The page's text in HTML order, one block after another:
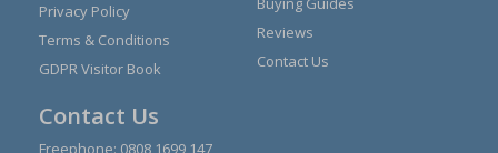
Privacy Policy
Terms & Conditions
GDPR Visitor Book
Reviews
Contact Us
Contact Us
Freephone: 0808 1699 147